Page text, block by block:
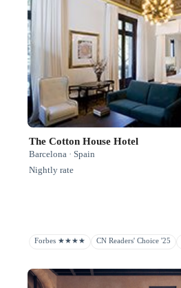
The Cotton House Hotel
Barcelona · Spain
Nightly rate
Forbes ★★★★ CN Readers' Choice '25